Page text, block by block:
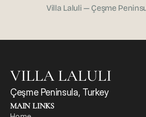
Villa Laluli — Çeşme
VILLA LALULI
Çeşme Peninsula, Turkey
MAIN LINKS